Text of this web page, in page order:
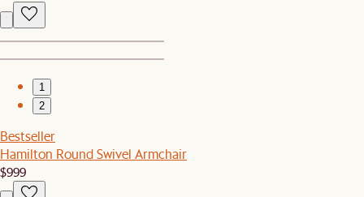
1
2
Bestseller
Hamilton Round Swivel Armchair
$999